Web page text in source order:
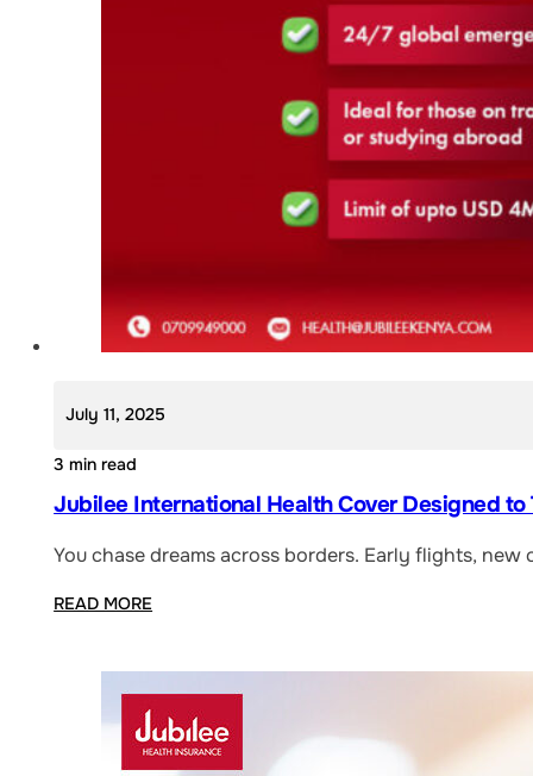
July 11, 2025
3 min read
Jubilee International Health Cover Designed
You chase dreams across borders. Early flights,
READ MORE